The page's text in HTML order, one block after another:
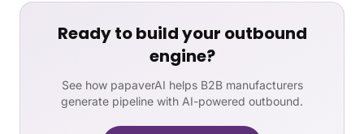
Ready to build your outbound
engine?
See how papaverAI helps B2B manufacturers
generate pipeline with AI-powered outbound.